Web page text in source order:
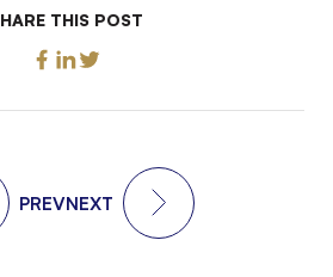
THIS POST
PREVNEXT